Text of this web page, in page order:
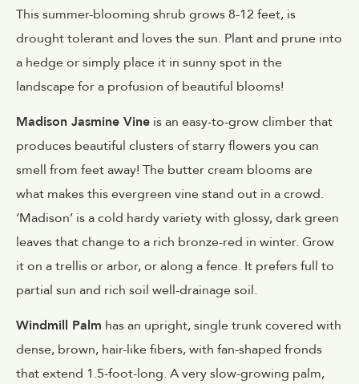
This summer-blooming shrub grows 8-12 feet, is
drought tolerant and loves the sun. Plant and prune into
a hedge or simply place it in sunny spot in the
landscape for a profusion of beautiful blooms!
Madison Jasmine Vine is an easy-to-grow climber that
produces beautiful clusters of starry flowers you can
smell from feet away! The butter cream blooms are
what makes this evergreen vine stand out in a crowd.
‘Madison’ is a cold hardy variety with glossy, dark green
leaves that change to a rich bronze-red in winter. Grow
it on a trellis or arbor, or along a fence. It prefers full to
partial sun and rich soil well-drainage soil.
Windmill Palm has an upright, single trunk covered with
dense, brown, hair-like fibers, with fan-shaped fronds
that extend 1.5-foot-long. A very slow-growing palm,